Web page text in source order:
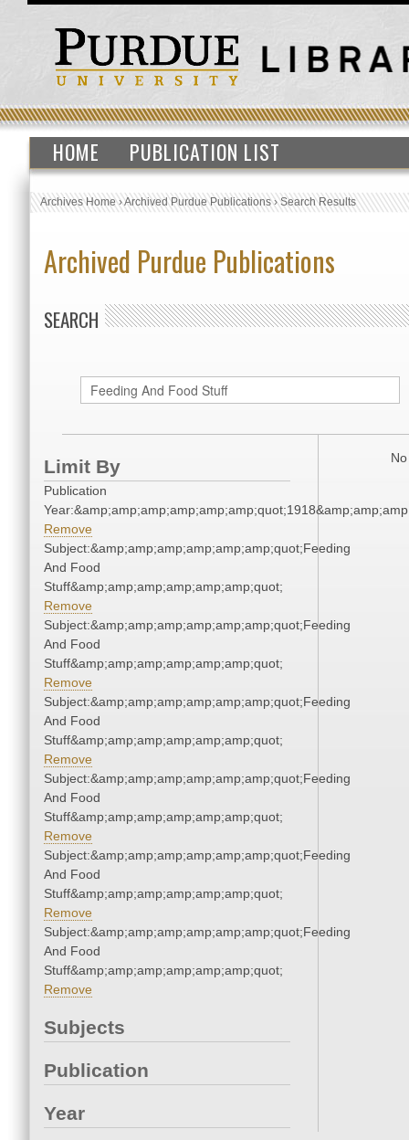
HOME PUBLICATION LIST
Archives Home›Archived Purdue Publications›Search Results
Archived Purdue Publications
SEARCH
Limit By
Publication
Remove
Subject:&amp;amp;amp;amp;amp;amp;quot;Feeding
And Food
Stuff&amp;amp;amp;amp;amp;amp;quot;
Remove
Subject:&amp;amp;amp;amp;amp;amp;quot;Feeding
And Food
Stuff&amp;amp;amp;amp;amp;amp;quot;
Remove
Subject:&amp;amp;amp;amp;amp;amp;quot;Feeding
And Food
Stuff&amp;amp;amp;amp;amp;amp;quot;
Remove
Subject:&amp;amp;amp;amp;amp;amp;quot;Feeding
And Food
Stuff&amp;amp;amp;amp;amp;amp;quot;
Remove
Subject:&amp;amp;amp;amp;amp;amp;quot;Feeding
And Food
Stuff&amp;amp;amp;amp;amp;amp;quot;
Remove
Subject:&amp;amp;amp;amp;amp;amp;quot;Feeding
And Food
Stuff&amp;amp;amp;amp;amp;amp;quot;
Remove
Subjects
Publication
Year